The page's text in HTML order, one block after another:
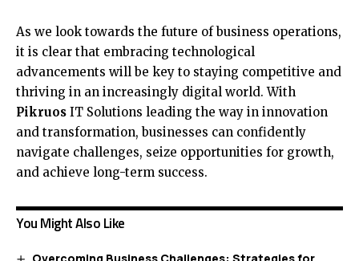
As we look towards the future of business operations,
it is clear that embracing technological
advancements will be key to staying competitive and
thriving in an increasingly digital world. With
Pikruos IT Solutions leading the way in innovation
and transformation, businesses can confidently
navigate challenges, seize opportunities for growth,
and achieve long-term success.
You Might Also Like